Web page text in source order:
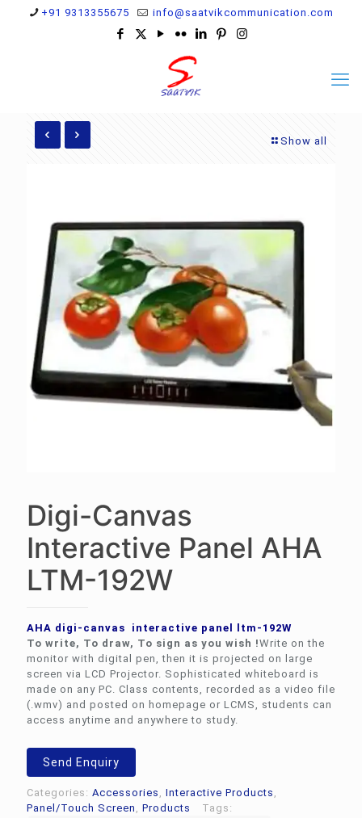
+91 9313355675 info@saatvikcommunication.com
Show all
Digi-Canvas
Interactive Panel AHA
LTM-192W
AHA digi-canvas interactive panel ltm-192W
To write, To draw, To sign as you wish !Write on the
monitor with digital pen, then it is projected on large
screen via LCD Projector. Sophisticated whiteboard is
made on any PC. Class contents, recorded as a video file
(.wmv) and posted on homepage or LCMS, students can
access anytime and anywhere to study.
Send Enquiry
Categories: Accessories , Interactive Products ,
Panel/Touch Screen , Products Tags: